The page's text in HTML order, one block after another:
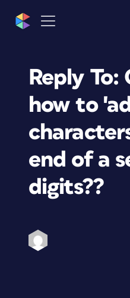
Reply To:
how to
end of a
digits??